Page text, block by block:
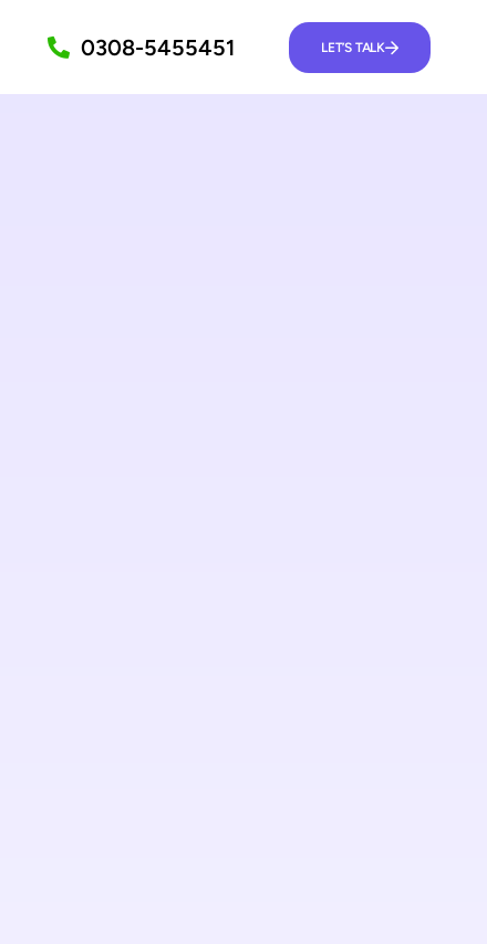
0308-5455451 LET’S TALK